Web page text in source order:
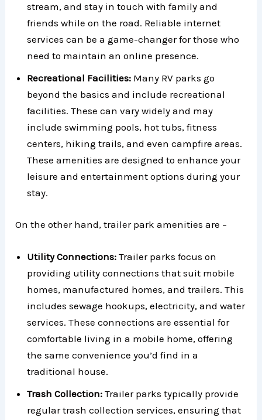
stream, and stay in touch with family and
friends while on the road. Reliable internet
services can be a game-changer for those who
need to maintain an online presence.
Recreational Facilities: Many RV parks go
beyond the basics and include recreational
facilities. These can vary widely and may
include swimming pools, hot tubs, fitness
centers, hiking trails, and even campfire areas.
These amenities are designed to enhance your
leisure and entertainment options during your
stay.
On the other hand, trailer park amenities are –
Utility Connections: Trailer parks focus on
providing utility connections that suit mobile
homes, manufactured homes, and trailers. This
includes sewage hookups, electricity, and water
services. These connections are essential for
comfortable living in a mobile home, offering
the same convenience you’d find in a
traditional house.
Trash Collection:Trailer parks typically provide
regular trash collection services, ensuring that